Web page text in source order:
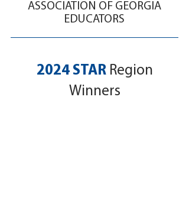
ASSOCIATION OF GEORGIA
EDUCATORS
2024 STAR Region
Winners